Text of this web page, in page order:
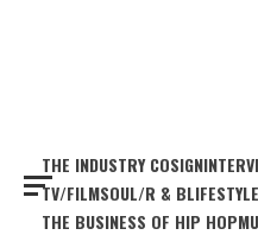
THE INDUSTRY COSIGN
TV/FILMSOUL/R & BLIFESTYLE
THE BUSINESS OF HIP HOP